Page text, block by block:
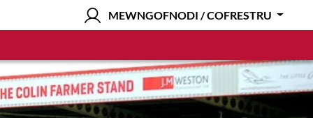
MEWNGOFNODI / COFRESTRU